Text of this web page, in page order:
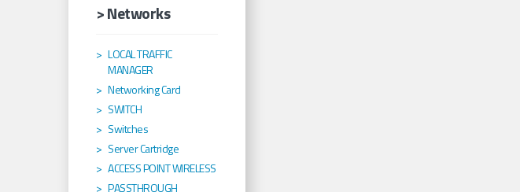
> Networks
LOCAL TRAFFIC
MANAGER
Networking Card
SWITCH
Switches
Server Cartridge
ACCESS POINT WIRELESS
PASSTHROUGH